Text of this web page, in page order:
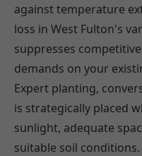
against temperature
loss in West Fulton's
suppresses
demands on your
Expert planting,
is strategically placed
sunlight, adequate
suitable soil